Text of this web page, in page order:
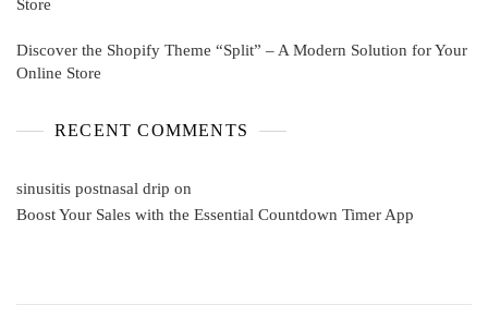
Store
Discover the Shopify Theme “Split” – A Modern Solution for Your
Online Store
RECENT COMMENTS
sinusitis postnasal drip on
Boost Your Sales with the Essential Countdown Timer App